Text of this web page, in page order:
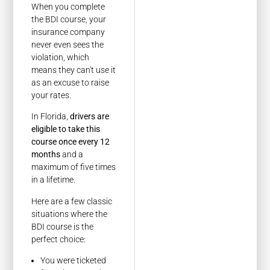
When you complete
the BDI course, your
insurance company
never even sees the
violation, which
means they can't use it
as an excuse to raise
your rates.
In Florida,drivers are
eligible to take this
course once every 12
monthsand a
maximum of five times
in a lifetime.
Here are a few classic
situations where the
BDI course is the
perfect choice:
You were ticketed